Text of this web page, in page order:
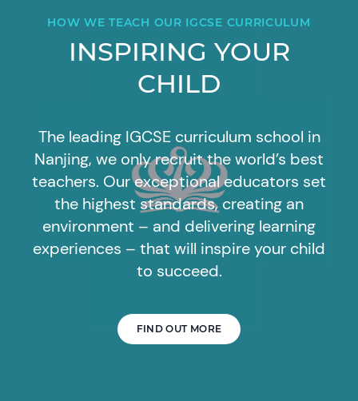
HOW WE TEACH OUR IGCSE CURRICULUM
INSPIRING YOUR
CHILD
The leading IGCSE curriculum school in
Nanjing, we only recruit the world’s best
teachers. Our exceptional educators set
the highest standards, creating an
environment – and delivering learning
experiences – that will inspire your child
to succeed.
FIND OUT MORE